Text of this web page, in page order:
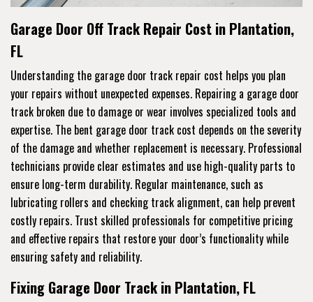
Garage Door Off Track Repair Cost in Plantation,
FL
Understanding the garage door track repair cost helps you plan
your repairs without unexpected expenses. Repairing a garage door
track broken due to damage or wear involves specialized tools and
expertise. The bent garage door track cost depends on the severity
of the damage and whether replacement is necessary. Professional
technicians provide clear estimates and use high-quality parts to
ensure long-term durability. Regular maintenance, such as
lubricating rollers and checking track alignment, can help prevent
costly repairs. Trust skilled professionals for competitive pricing
and effective repairs that restore your door’s functionality while
ensuring safety and reliability.
Fixing Garage Door Track in Plantation, FL